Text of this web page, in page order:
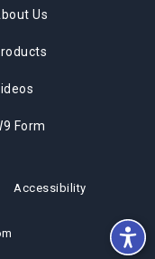
Us
Form
Accessibility